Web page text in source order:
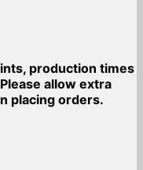
production times
allow extra
placing orders.